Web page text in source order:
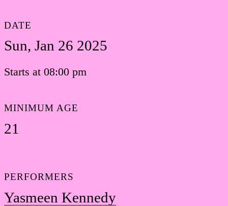
DATE
Sun, Jan 26 2025
Starts at 08:00 pm
MINIMUM AGE
21
PERFORMERS
Yasmeen Kennedy